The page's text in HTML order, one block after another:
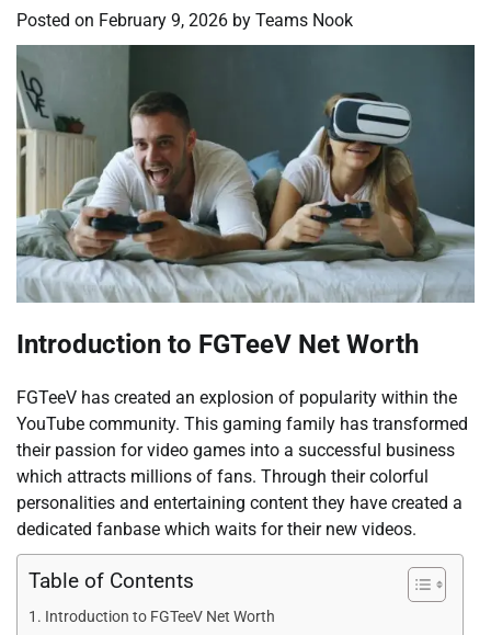
Posted on February 9, 2026 by Teams Nook
Introduction to FGTeeV Net Worth
FGTeeV has created an explosion of popularity within the
YouTube community. This gaming family has transformed
their passion for video games into a successful business
which attracts millions of fans. Through their colorful
personalities and entertaining content they have created a
dedicated fanbase which waits for their new videos.
Table of Contents
Introduction to FGTeeV Net Worth